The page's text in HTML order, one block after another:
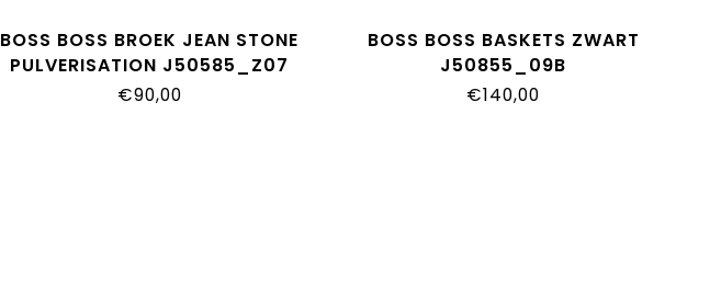
BOSS BOSS BROEK JEAN STONE
PULVERISATION J50585_Z07
€90,00
BOSS BOSS BASKETS ZWART
J50855_09B
€140,00